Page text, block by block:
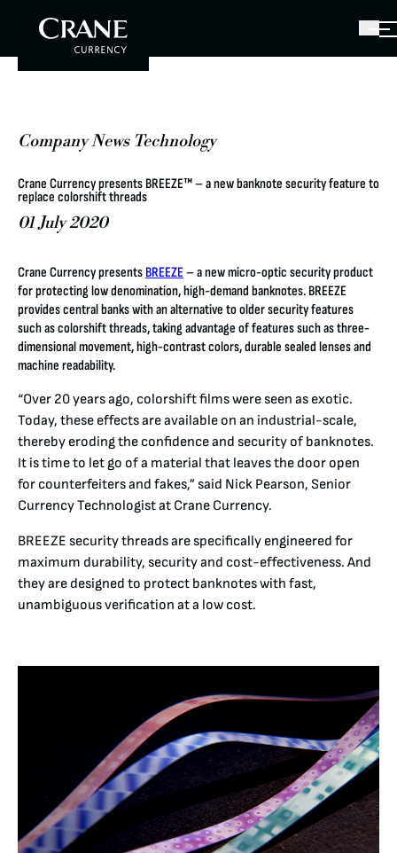
Company News Technology
Crane Currency presents BREEZE™ – a new banknote security feature to
replace colorshift threads
01 July 2020
Crane Currency presents BREEZE – a new micro-optic security product
for protecting low denomination, high-demand banknotes. BREEZE
provides central banks with an alternative to older security features
such as colorshift threads, taking advantage of features such as three-
dimensional movement, high-contrast colors, durable sealed lenses and
machine readability.
“Over 20 years ago, colorshift films were seen as exotic.
Today, these effects are available on an industrial-scale,
thereby eroding the confidence and security of banknotes.
It is time to let go of a material that leaves the door open
for counterfeiters and fakes,” said Nick Pearson, Senior
Currency Technologist at Crane Currency.
BREEZE security threads are specifically engineered for
maximum durability, security and cost-effectiveness. And
they are designed to protect banknotes with fast,
unambiguous verification at a low cost.